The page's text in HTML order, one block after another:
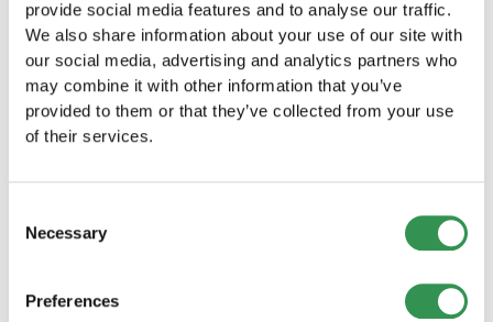
provide social media features and to analyse our traffic.
We also share information about your use of our site with
our social media, advertising and analytics partners who
may combine it with other information that you’ve
provided to them or that they’ve collected from your use
of their services.
Selection
Necessary
Preferences
Found a limited liability
company
Together to success: We support you
every step of the way on the way to
founding your LLC.
Found a public limited
With expert knowledge to form a